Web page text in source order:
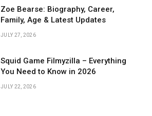
Zoe Bearse: Biography, Career,
Family, Age & Latest Updates
JULY 27, 2026
Squid Game Filmyzilla – Everything
You Need to Know in 2026
JULY 22, 2026